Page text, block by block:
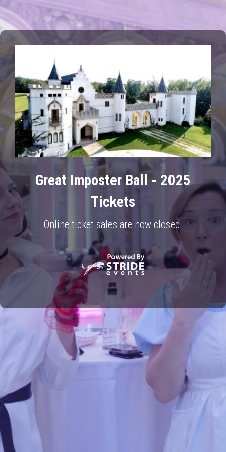
Great Imposter Ball - 2025
Tickets
Online ticket sales are now closed.